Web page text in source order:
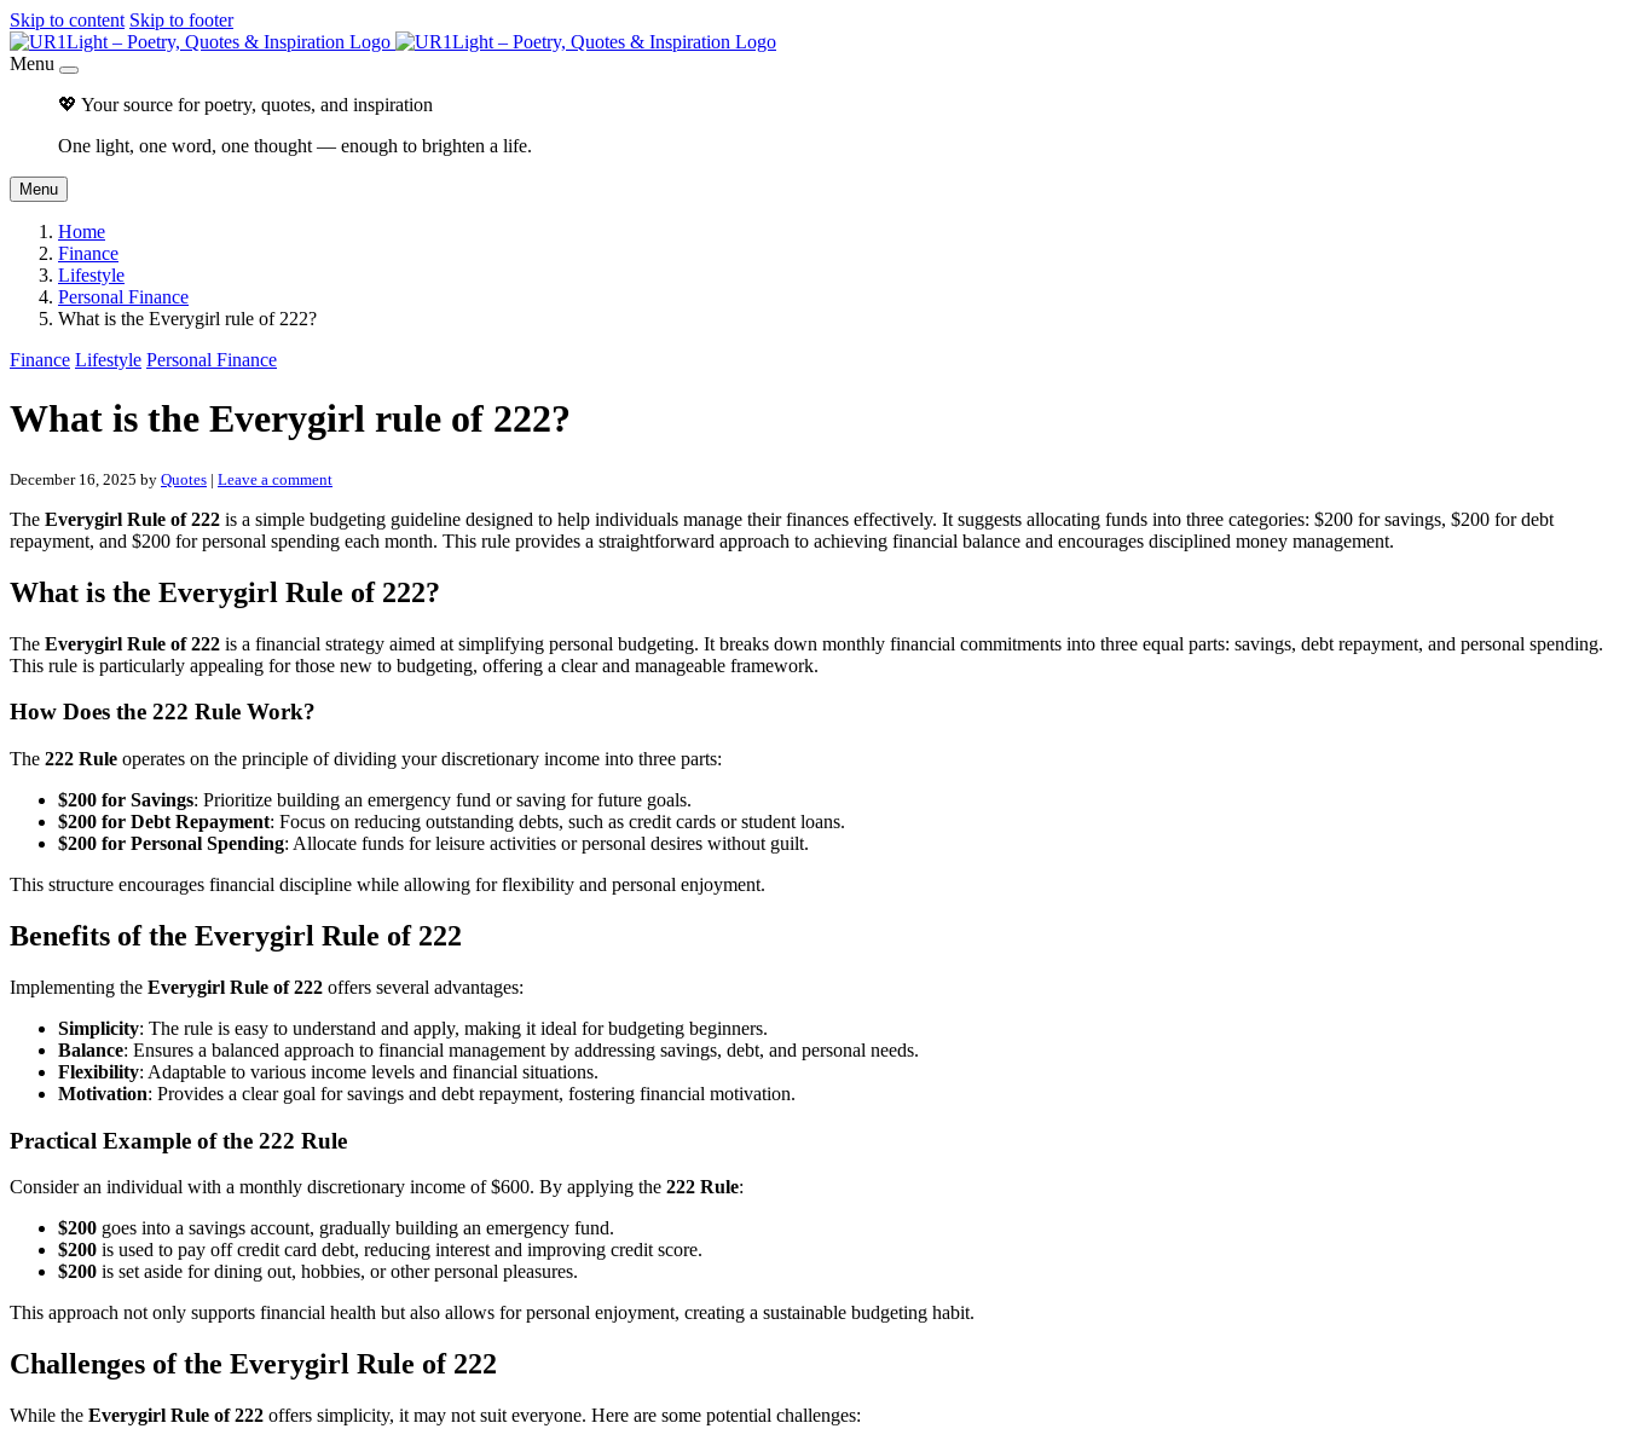
Skip to content Skip to footer
Menu
💖 Your source for poetry, quotes, and inspiration
One light, one word, one thought — enough to brighten a life.
Menu
Home
Finance
Lifestyle
Personal Finance
What is the Everygirl rule of 222?
Finance Lifestyle Personal Finance
What is the Everygirl rule of 222?
December 16, 2025 by Quotes | Leave a comment
The Everygirl Rule of 222 is a simple budgeting guideline designed to help individuals manage their finances effectively. It suggests allocating funds into three categories: $200 for savings, $200 for debt
repayment, and $200 for personal spending each month. This rule provides a straightforward approach to achieving financial balance and encourages disciplined money management.
What is the Everygirl Rule of 222?
The Everygirl Rule of 222 is a financial strategy aimed at simplifying personal budgeting. It breaks down monthly financial commitments into three equal parts: savings, debt repayment, and personal spending.
This rule is particularly appealing for those new to budgeting, offering a clear and manageable framework.
How Does the 222 Rule Work?
The 222 Rule operates on the principle of dividing your discretionary income into three parts:
$200 for Savings: Prioritize building an emergency fund or saving for future goals.
$200 for Debt Repayment: Focus on reducing outstanding debts, such as credit cards or student loans.
$200 for Personal Spending: Allocate funds for leisure activities or personal desires without guilt.
This structure encourages financial discipline while allowing for flexibility and personal enjoyment.
Benefits of the Everygirl Rule of 222
Implementing the Everygirl Rule of 222 offers several advantages:
Simplicity: The rule is easy to understand and apply, making it ideal for budgeting beginners.
Balance: Ensures a balanced approach to financial management by addressing savings, debt, and personal needs.
Flexibility: Adaptable to various income levels and financial situations.
Motivation: Provides a clear goal for savings and debt repayment, fostering financial motivation.
Practical Example of the 222 Rule
Consider an individual with a monthly discretionary income of $600. By applying the 222 Rule:
$200 goes into a savings account, gradually building an emergency fund.
$200 is used to pay off credit card debt, reducing interest and improving credit score.
$200 is set aside for dining out, hobbies, or other personal pleasures.
This approach not only supports financial health but also allows for personal enjoyment, creating a sustainable budgeting habit.
Challenges of the Everygirl Rule of 222
While the Everygirl Rule of 222 offers simplicity, it may not suit everyone. Here are some potential challenges: